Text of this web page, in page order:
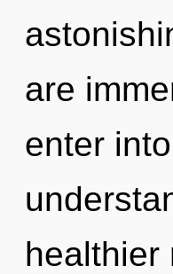
are
enter
healthier